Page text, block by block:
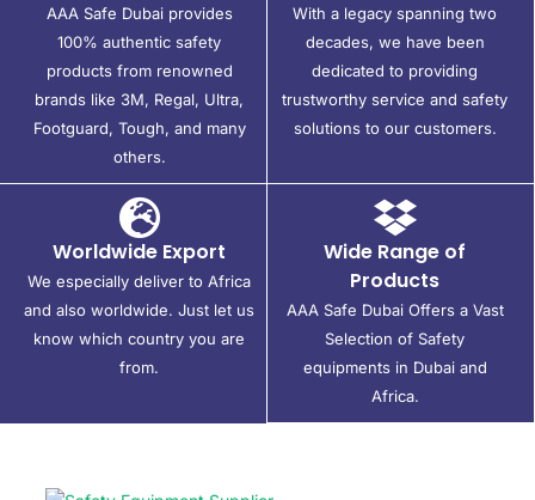
AAA Safe Dubai provides
100% authentic safety
products from renowned
brands like 3M, Regal, Ultra,
Footguard, Tough, and many
others.
With a legacy spanning two
decades, we have been
dedicated to providing
trustworthy service and safety
solutions to our customers.
Worldwide Export
We especially deliver to Africa
and also worldwide. Just let us
know which country you are
from.
Wide Range of
Products
AAA Safe Dubai Offers a Vast
Selection of Safety
equipments in Dubai and
Africa.